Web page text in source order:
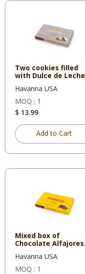
Two cookies filled
with Dulce de Leche
Havanna USA
MOQ : 1
$ 13.99
Add to Cart
Mixed box of
Chocolate Alfajores
Havanna USA
MOQ : 1